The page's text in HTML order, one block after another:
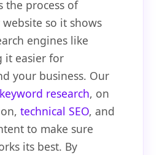
the process of
so it shows
engines like
it easier for
your business. Our
keyword research, on
technical SEO, and
to make sure
its best. By